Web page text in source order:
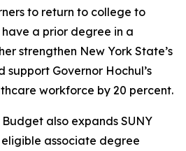
to return to college to
a prior degree in a
strengthen New York State’s
support Governor Hochul’s
workforce by 20 percent.
also expands SUNY
associate degree